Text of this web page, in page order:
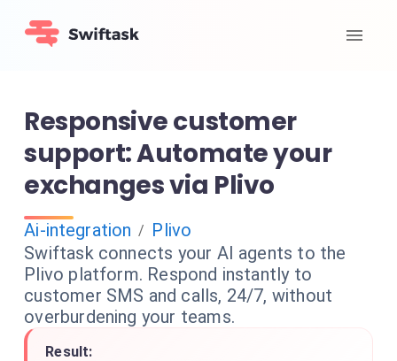
Responsive customer
support: Automate your
exchanges via Plivo
Ai-integration / Plivo
Swiftask connects your AI agents to the
Plivo platform. Respond instantly to
customer SMS and calls, 24/7, without
overburdening your teams.
Result: